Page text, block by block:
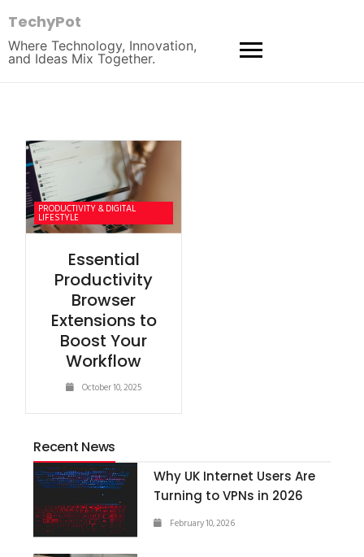
TechyPot
Where Technology, Innovation,
and Ideas Mix Together.
PRODUCTIVITY & DIGITAL
LIFESTYLE
Essential
Productivity
Browser
Extensions to
Boost Your
Workflow
October 10, 2025
Recent News
Why UK Internet Users Are
Turning to VPNs in 2026
February 10, 2026